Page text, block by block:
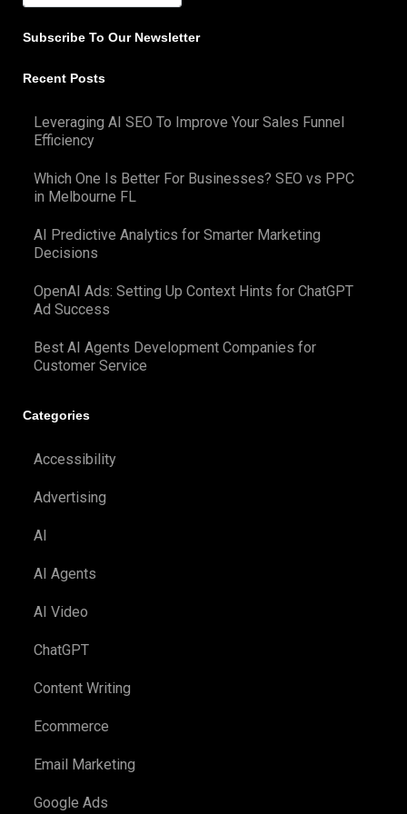
Subscribe To Our Newsletter
Recent Posts
Leveraging AI SEO To Improve Your Sales Funnel
Efficiency
Which One Is Better For Businesses? SEO vs PPC
in Melbourne FL
AI Predictive Analytics for Smarter Marketing
Decisions
OpenAI Ads: Setting Up Context Hints for ChatGPT
Ad Success
Best AI Agents Development Companies for
Customer Service
Categories
Accessibility
Advertising
AI
AI Agents
AI Video
ChatGPT
Content Writing
Ecommerce
Email Marketing
Google Ads